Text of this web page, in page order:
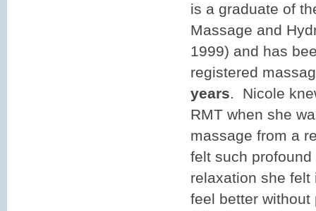
is a graduate of
Massage and
1999) and has
registered
years. Nicole
RMT when she
massage from a
felt such
relaxation she
feel better